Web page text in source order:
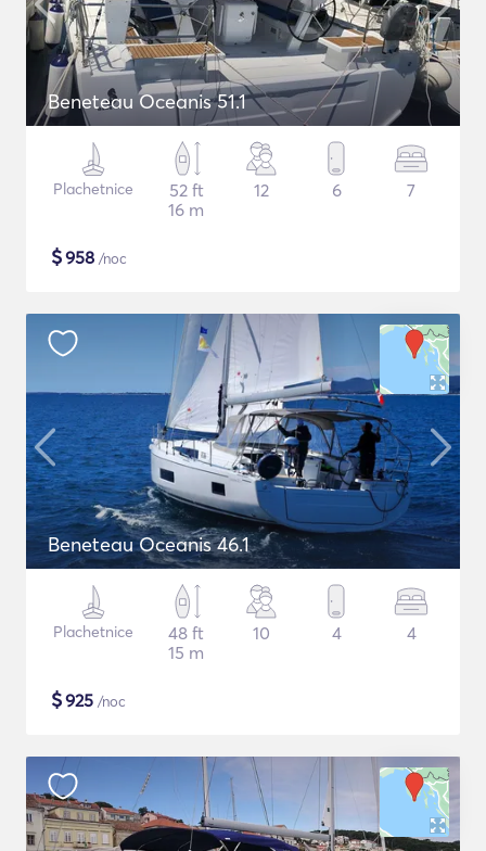
Beneteau Oceanis 51.1
Plachetnice
52 ft
16 m
12 6 7
$958 /noc
Beneteau Oceanis 46.1
Plachetnice
48 ft
15 m
10 4 4
$925 /noc